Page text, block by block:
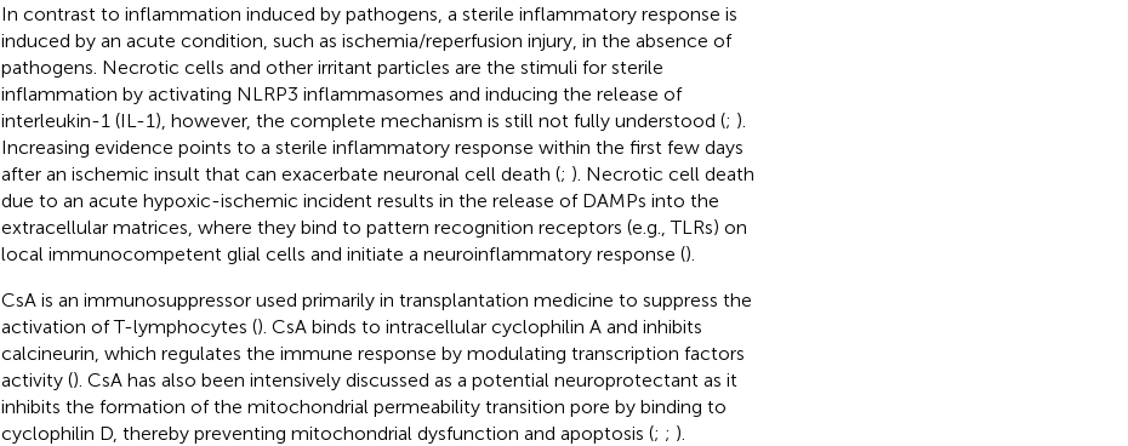
In contrast to inflammation induced by pathogens, a sterile inflammatory response is
induced by an acute condition, such as ischemia/reperfusion injury, in the absence of
pathogens. Necrotic cells and other irritant particles are the stimuli for sterile
inflammation by activating NLRP3 inflammasomes and inducing the release of
interleukin-1 (IL-1), however, the complete mechanism is still not fully understood (; ).
Increasing evidence points to a sterile inflammatory response within the first few days
after an ischemic insult that can exacerbate neuronal cell death (; ). Necrotic cell death
due to an acute hypoxic-ischemic incident results in the release of DAMPs into the
extracellular matrices, where they bind to pattern recognition receptors (e.g., TLRs) on
local immunocompetent glial cells and initiate a neuroinflammatory response ().
CsA is an immunosuppressor used primarily in transplantation medicine to suppress the
activation of T-lymphocytes (). CsA binds to intracellular cyclophilin A and inhibits
calcineurin, which regulates the immune response by modulating transcription factors
activity (). CsA has also been intensively discussed as a potential neuroprotectant as it
inhibits the formation of the mitochondrial permeability transition pore by binding to
cyclophilin D, thereby preventing mitochondrial dysfunction and apoptosis (; ; ).